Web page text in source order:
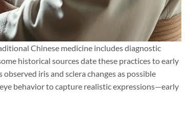
Chinese medicine includes diagnostic
historical sources date these practices to early
iris and sclera changes as possible
behavior to capture realistic expressions—early